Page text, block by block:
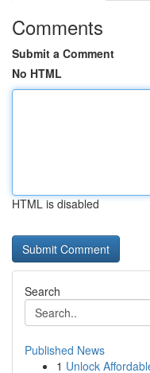
Comments
Submit a Comment
No HTML
HTML is disabled
Search
Published News
1 Unlock